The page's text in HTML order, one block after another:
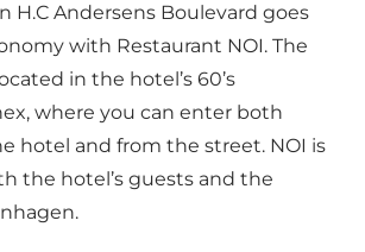
H.C Andersens Boulevard goes
with Restaurant NOI. The
in the hotel’s 60’s
where you can enter both
hotel and from the street. NOI is
the hotel’s guests and the